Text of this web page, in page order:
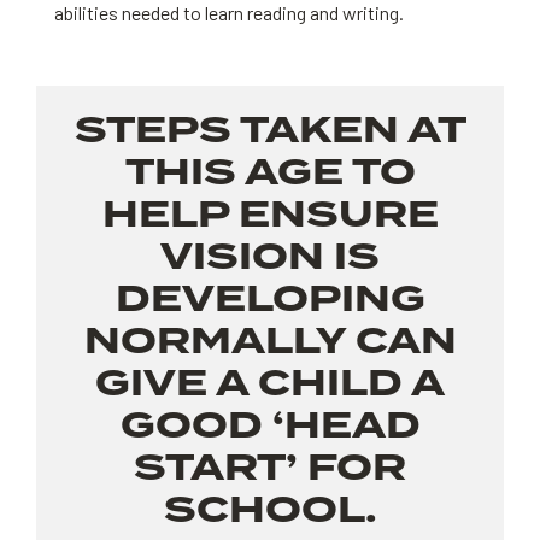
abilities needed to learn reading and writing.
STEPS TAKEN AT
THIS AGE TO
HELP ENSURE
VISION IS
DEVELOPING
NORMALLY CAN
GIVE A CHILD A
GOOD ‘HEAD
START’ FOR
SCHOOL.